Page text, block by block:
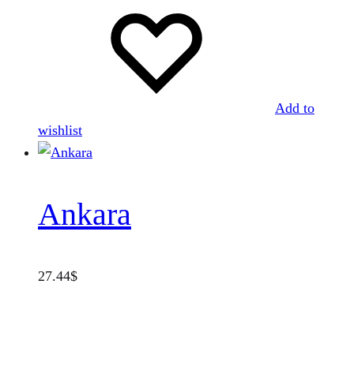
Add to
wishlist
Ankara
27.44$